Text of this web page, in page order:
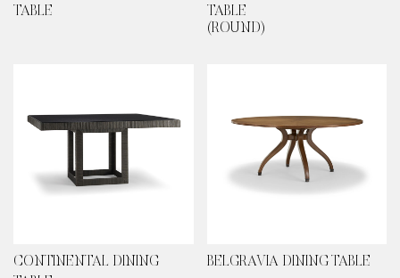
TABLE
TABLE
(ROUND)
CONTINENTAL DINING
BELGRAVIA DINING TABLE